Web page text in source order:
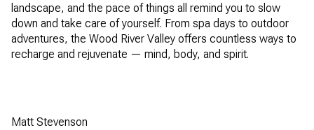
landscape, and the pace of things all remind you to slow
down and take care of yourself. From spa days to outdoor
adventures, the Wood River Valley offers countless ways to
recharge and rejuvenate — mind, body, and spirit.
Matt Stevenson